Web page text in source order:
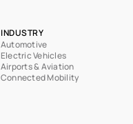
INDUSTRY
Automotive
Electric Vehicles
Airports & Aviation
Connected Mobility